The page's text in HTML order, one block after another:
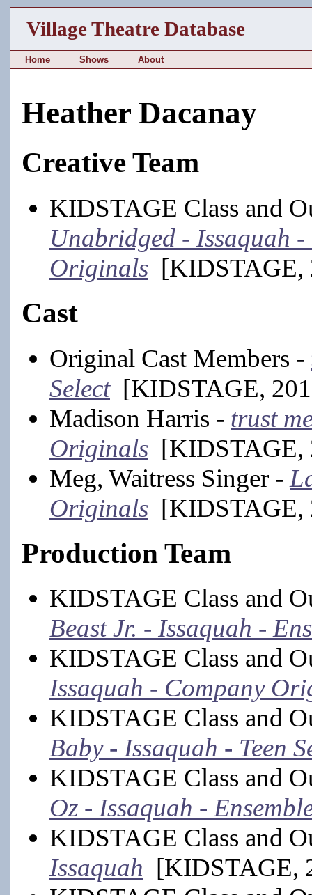
Village Theatre Database
Home Shows About
Heather Dacanay
Creative Team
KIDSTAGE Class and
Unabridged - Issaquah -
Originals [KIDSTAGE,
Cast
Original Cast Members -
Select[KIDSTAGE,
Madison Harris - trust
Originals [KIDSTAGE,
Meg, Waitress Singer -
Originals [KIDSTAGE,
Production Team
KIDSTAGE Class and
Beast Jr. - Issaquah -
KIDSTAGE Class and
Issaquah - Company
KIDSTAGE Class and
Baby - Issaquah - Teen
KIDSTAGE Class and
Oz - Issaquah -
KIDSTAGE Class and
Issaquah [KIDSTAGE,